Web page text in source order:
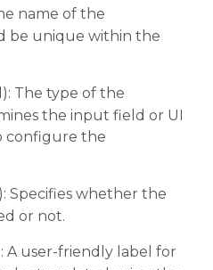
name of the
be unique within the
The type of the
the input field or UI
configure the
Specifies whether the
or not.
A user-friendly label for